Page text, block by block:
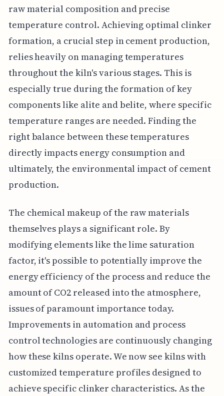
raw material composition and precise
temperature control. Achieving optimal clinker
formation, a crucial step in cement production,
relies heavily on managing temperatures
throughout the kiln's various stages. This is
especially true during the formation of key
components like alite and belite, where specific
temperature ranges are needed. Finding the
right balance between these temperatures
directly impacts energy consumption and
ultimately, the environmental impact of cement
production.
The chemical makeup of the raw materials
themselves plays a significant role. By
modifying elements like the lime saturation
factor, it's possible to potentially improve the
energy efficiency of the process and reduce the
amount of CO2 released into the atmosphere,
issues of paramount importance today.
Improvements in automation and process
control technologies are continuously changing
how these kilns operate. We now see kilns with
customized temperature profiles designed to
achieve specific clinker characteristics. As the